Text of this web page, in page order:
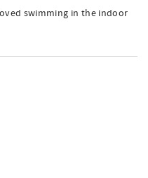
swimming in the indoor